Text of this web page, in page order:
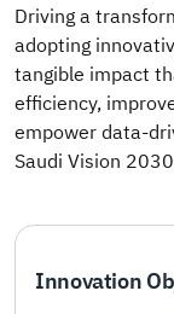
Driving a
adopting
tangible impact
efficiency,
empower data-
Saudi Vision
Innovation